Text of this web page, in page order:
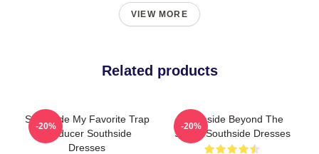
VIEW MORE
Related products
Southside My Favorite Trap
Producer Southside
Dresses
-20%
Southside Beyond The
Studio Southside Dresses
-20%